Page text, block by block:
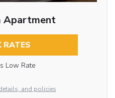
Apartment
RATES
Low Rate
and policies